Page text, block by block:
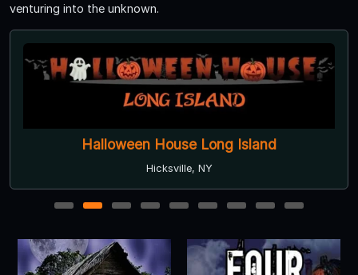
venturing into the unknown.
Halloween House Long Island
Hicksville, NY
1 2 3 4 5 6 7 8 9